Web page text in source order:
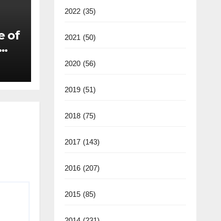
of
2022 (35)
2021 (50)
2020 (56)
2019 (51)
2018 (75)
2017 (143)
2016 (207)
2015 (85)